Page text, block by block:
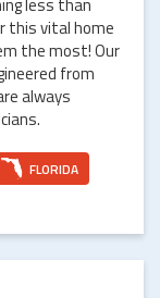
less than
vital home
the most! Our
from
always
FLORIDA